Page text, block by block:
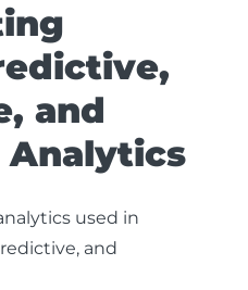
and
used in
and